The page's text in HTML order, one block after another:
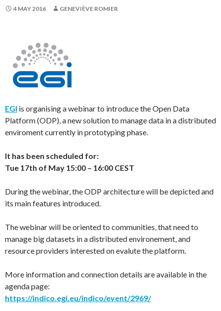
4 MAY 2016 GENEVIÈVE ROMIER
EGI is organising a webinar to introduce the Open Data
Platform (ODP), a new solution to manage data in a distributed
enviroment currently in prototyping phase.
It has been scheduled for:
Tue 17th of May 15:00 – 16:00 CEST
During the webinar, the ODP architecture will be depicted and
its main features introduced.
The webinar will be oriented to communities, that need to
manage big datasets in a distributed environement, and
resource providers interested on evalute the platform.
More information and connection details are available in the
agenda page:
https://indico.egi.eu/indico/event/2969/